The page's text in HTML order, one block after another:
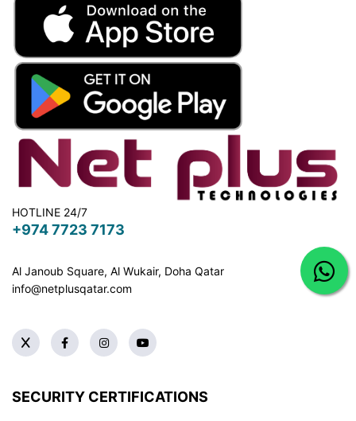
HOTLINE 24/7
+974 7723 7173
Al Janoub Square, Al Wukair, Doha Qatar
info@netplusqatar.com
SECURITY CERTIFICATIONS